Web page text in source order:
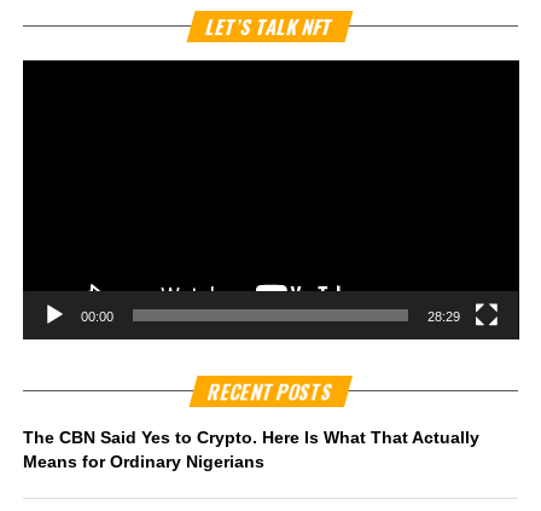
LET’S TALK NFT
00:00 28:29
RECENT POSTS
The CBN Said Yes to Crypto. Here Is What That Actually
Means for Ordinary Nigerians